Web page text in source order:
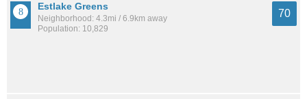
Estlake Greens
Neighborhood: 4.3mi / 6.9km away
Population: 10,829
70